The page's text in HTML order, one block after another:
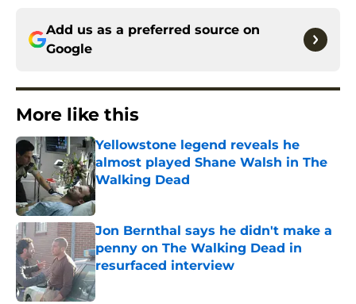
Add us as a preferred source on
Google
More like this
Yellowstone legend reveals he
almost played Shane Walsh in The
Walking Dead
Published by on Invalid Date
Jon Bernthal says he didn't make a
penny on The Walking Dead in
resurfaced interview
Published by on Invalid Date